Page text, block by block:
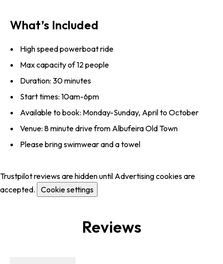
What’s Included
High speed powerboat ride
Max capacity of 12 people
Duration: 30 minutes
Start times: 10am-6pm
Available to book: Monday-Sunday, April to October
Venue: 8 minute drive from Albufeira Old Town
Please bring swimwear and a towel
Trustpilot reviews are hidden until Advertising cookies are
accepted. Cookie settings
Reviews